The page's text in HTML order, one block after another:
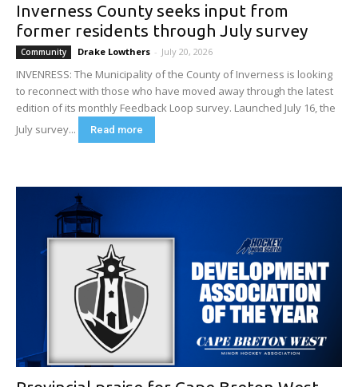
Inverness County seeks input from
former residents through July survey
Community Drake Lowthers - July 20, 2026
INVENRESS: The Municipality of the County of Inverness is looking
to reconnect with those who have moved away through the latest
edition of its monthly Feedback Loop survey. Launched July 16, the
July survey...
Read more